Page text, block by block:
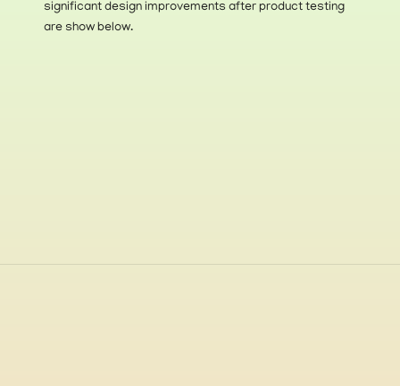
significant design improvements after product testing
are show below.